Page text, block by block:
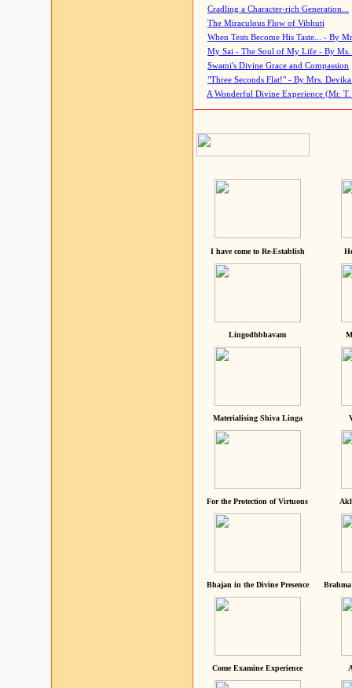
Cradling a Character-rich Generation...
The Miraculous Flow of Vibhuti
When Tests Become His Taste... - By
My Sai - The Soul of My Life - By Ms.
Swami's Divine Grace and Compassion
"Three Seconds Flat!" - By Mrs. Devika
A Wonderful Divine Experience (Mr. T.
I have come to Re-Establish
Lingodhbhavam
Materialising Shiva Linga
For the Protection of Virtuous
Bhajan in the Divine Presence
Come Examine Experience